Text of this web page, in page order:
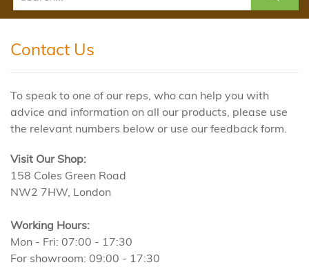
Contact Us
To speak to one of our reps, who can help you with
advice and information on all our products, please use
the relevant numbers below or use our feedback form.
Visit Our Shop:
158 Coles Green Road
NW2 7HW, London
Working Hours:
Mon - Fri: 07:00 - 17:30
For showroom: 09:00 - 17:30